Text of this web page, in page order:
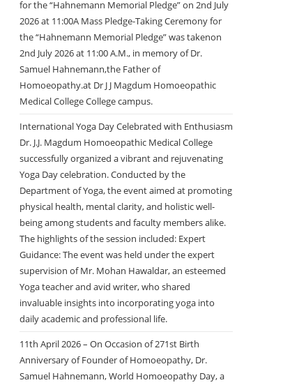
for the “Hahnemann Memorial Pledge” on 2nd July
2026 at 11:00A Mass Pledge-Taking Ceremony for
the “Hahnemann Memorial Pledge” was takenon
2nd July 2026 at 11:00 A.M., in memory of Dr.
Samuel Hahnemann,the Father of
Homoeopathy.at Dr J J Magdum Homoeopathic
Medical College College campus.
International Yoga Day Celebrated with Enthusiasm
Dr. J.J. Magdum Homoeopathic Medical College
successfully organized a vibrant and rejuvenating
Yoga Day celebration. Conducted by the
Department of Yoga, the event aimed at promoting
physical health, mental clarity, and holistic well-
being among students and faculty members alike.
The highlights of the session included: Expert
Guidance: The event was held under the expert
supervision of Mr. Mohan Hawaldar, an esteemed
Yoga teacher and avid writer, who shared
invaluable insights into incorporating yoga into
daily academic and professional life.
11th April 2026 – On Occasion of 271st Birth
Anniversary of Founder of Homoeopathy, Dr.
Samuel Hahnemann, World Homoeopathy Day, a